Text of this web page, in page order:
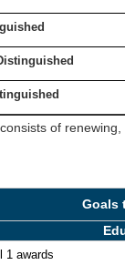
of
Goals
1 awards